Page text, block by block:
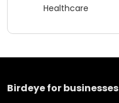
Healthcare
Birdeye for businesses